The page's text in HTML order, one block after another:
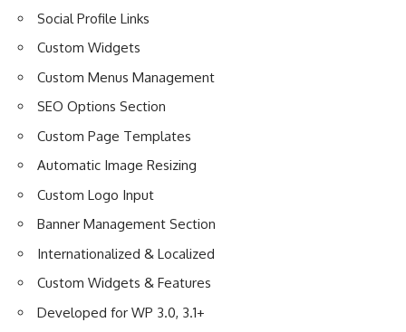
Social Profile Links
Custom Widgets
Custom Menus Management
SEO Options Section
Custom Page Templates
Automatic Image Resizing
Custom Logo Input
Banner Management Section
Internationalized & Localized
Custom Widgets & Features
Developed for WP 3.0, 3.1+